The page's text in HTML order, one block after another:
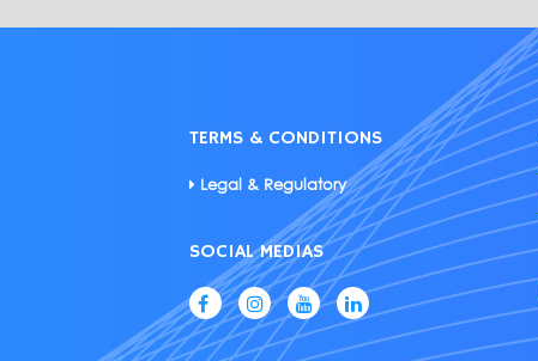
TERMS & CONDITIONS
Legal & Regulatory
SOCIAL MEDIAS